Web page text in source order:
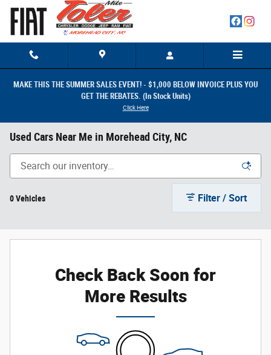
Skip to main content
MAKE THIS THE SUMMER SALES EVENT! - $1,000 BELOW INVOICE PLUS YOU
GET THE REBATES. (In Stock Units)
Click Here
Used Cars Near Me in Morehead City, NC
0 Vehicles Filter / Sort
Check Back Soon for
More Results